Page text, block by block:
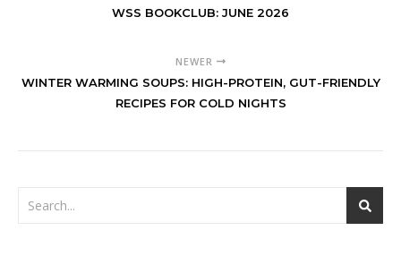
WSS BOOKCLUB: JUNE 2026
NEWER
WINTER WARMING SOUPS: HIGH-PROTEIN, GUT-FRIENDLY
RECIPES FOR COLD NIGHTS